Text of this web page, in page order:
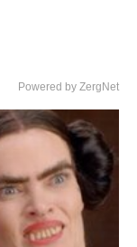
Powered by ZergNet